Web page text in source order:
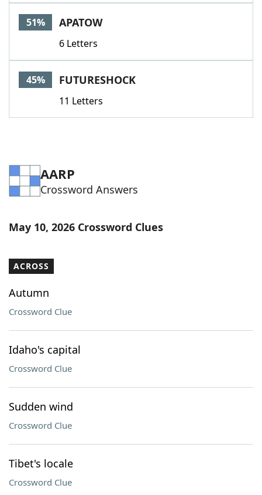
51% APATOW
6 Letters
45% FUTURESHOCK
11 Letters
AARP
Crossword Answers
May 10, 2026 Crossword Clues
ACROSS
Autumn
Crossword Clue
Idaho's capital
Crossword Clue
Sudden wind
Crossword Clue
Tibet's locale
Crossword Clue